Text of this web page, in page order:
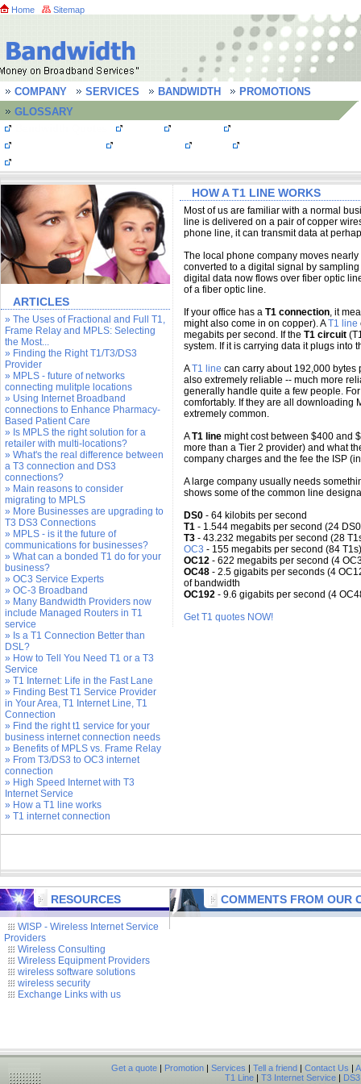
Home Sitemap
COMPANY SERVICES BANDWIDTH
PROMOTIONS
GLOSSARY
HOW A T1 LINE WORKS
Most of us are familiar with a normal
line is delivered on a pair of copper
phone line, it can transmit data at
The local phone company moves
converted to a digital signal by
digital data now flows over fiber optic
of a fiber optic line.
If your office has a T1 connection, it
might also come in on copper). AT1 line
megabits per second. If the T1 circuit
system. If it is carrying data it plugs into
AT1 line can carry about 192,000 bytes
also extremely reliable -- much more
generally handle quite a few people.
comfortably. If they are all downloading
extremely common.
AT1 line might cost between $400 and
more than a Tier 2 provider) and what
company charges and the fee the ISP
A large company usually needs
shows some of the common line
DS0 - 64 kilobits per second
T1 - 1.544 megabits per second (24
T3 - 43.232 megabits per second (28
OC3 - 155 megabits per second (84 T1s)
OC12 - 622 megabits per second (4
OC48 - 2.5 gigabits per seconds (4
of bandwidth
OC192 - 9.6 gigabits per second (4
Get T1 quotes NOW!
ARTICLES
» The Uses of Fractional and Full T1,
Frame Relay and MPLS: Selecting
the Most...
» Finding the Right T1/T3/DS3
Provider
» MPLS - future of networks
connecting mulitple locations
» Using Internet Broadband
connections to Enhance Pharmacy-
Based Patient Care
» Is MPLS the right solution for a
retailer with multi-locations?
» What's the real difference between
a T3 connection and DS3
connections?
» Main reasons to consider
migrating to MPLS
» More Businesses are upgrading to
T3 DS3 Connections
» MPLS - is it the future of
communications for businesses?
» What can a bonded T1 do for your
business?
» OC3 Service Experts
» OC-3 Broadband
» Many Bandwidth Providers now
include Managed Routers in T1
service
» Is a T1 Connection Better than
DSL?
» How to Tell You Need T1 or a T3
Service
» T1 Internet: Life in the Fast Lane
» Finding Best T1 Service Provider
in Your Area, T1 Internet Line, T1
Connection
» Find the right t1 service for your
business internet connection needs
» Benefits of MPLS vs. Frame Relay
» From T3/DS3 to OC3 internet
connection
» High Speed Internet with T3
Internet Service
» How a T1 line works
» T1 internet connection
RESOURCES
WISP - Wireless Internet Service
Providers
Wireless Consulting
Wireless Equipment Providers
wireless software solutions
wireless security
Exchange Links with us
COMMENTS FROM OUR
Get a quote | Promotion | Services | Tell a friend | Contact Us |
T1 Line| T3 Internet Service|